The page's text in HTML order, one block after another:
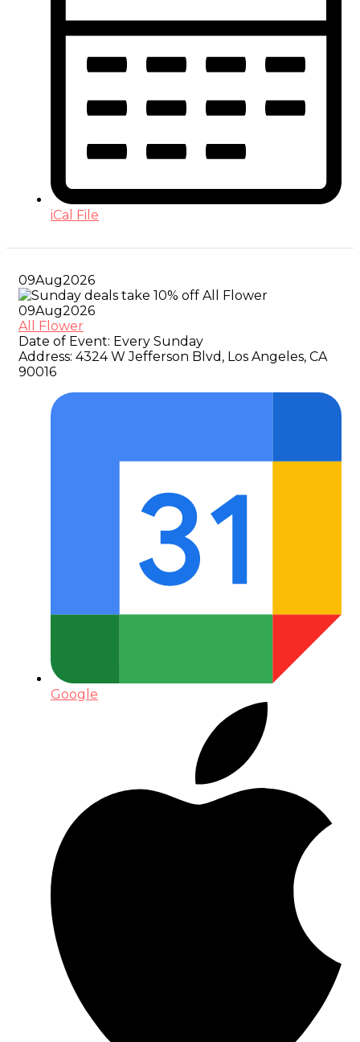
iCal File
09Aug2026
09Aug2026
All Flower
Date of Event: Every Sunday
Address: 4324 W Jefferson Blvd, Los Angeles, CA
90016
Google